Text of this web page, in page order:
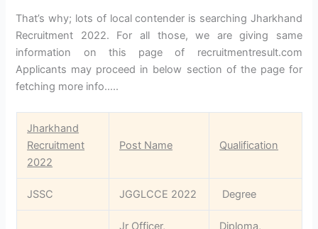
That’s why; lots of local contender is searching Jharkhand
Recruitment 2022. For all those, we are giving same
information on this page of recruitmentresult.com
Applicants may proceed in below section of the page for
fetching more info…..
Jharkhand
Recruitment
2022
Post Name Qualification
JSSC JGGLCCE 2022 Degree
Jr Officer, Diploma,